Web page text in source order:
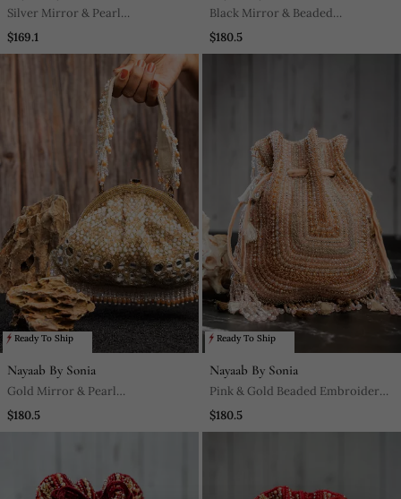
Silver Mirror & Pearl
Embroidered Silk Potli Bag
$169.1
Black Mirror & Beaded
Embroidered Silk Clutch
$180.5
Ready To Ship
Nayaab By Sonia
Gold Mirror & Pearl
Embroidered Silk Clutch
$180.5
Ready To Ship
Nayaab By Sonia
Pink & Gold Beaded Embroidered
Silk Potli Bag
$180.5